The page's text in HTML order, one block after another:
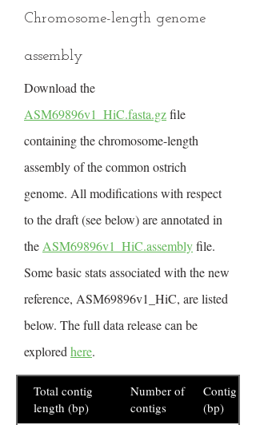
Chromosome-length genome
assembly
Download the
ASM69896v1_HiC.fasta.gzfile
containing the chromosome-length
assembly of the common ostrich
genome. All modifications with respect
to the draft (see below) are annotated in
the ASM69896v1_HiC.assemblyfile.
Some basic stats associated with the new
reference, ASM69896v1_HiC, are listed
below. The full data release can be
explored here.
Total contig
length (bp)
Number of
contigs
Contig N50
(bp)